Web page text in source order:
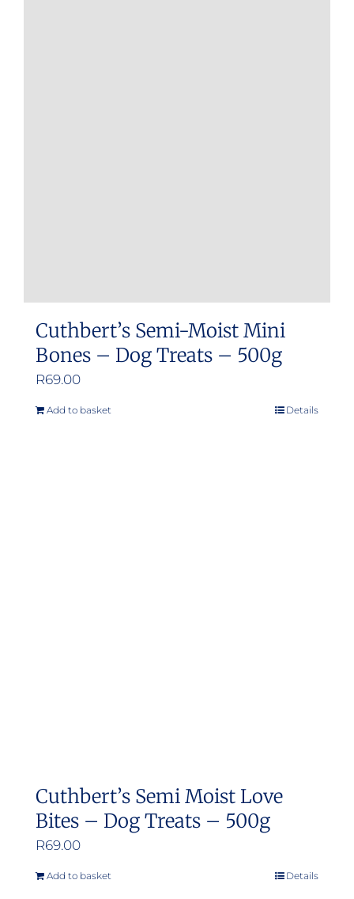
Cuthbert’s Semi-Moist Mini
Bones – Dog Treats – 500g
R69.00
Add to basket Details
Cuthbert’s Semi Moist Love
Bites – Dog Treats – 500g
R69.00
Add to basket Details